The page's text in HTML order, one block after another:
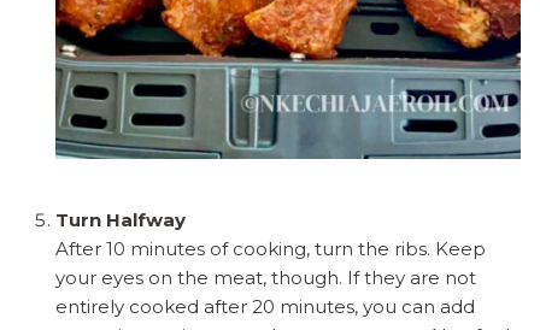
Turn Halfway
After 10 minutes of cooking, turn the ribs. Keep
your eyes on the meat, though. If they are not
entirely cooked after 20 minutes, you can add